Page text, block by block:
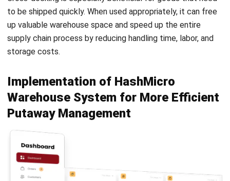
business strategies and software solutions that help
companies stay competitive in the digital age. He focuses
on delivering content that blends practical insights with
the latest tech trends, making complex topics accessible
to a wide audience. His work consistently aims to inform
and inspire professionals seeking to enhance their
Angela Tan
Regional Manager
Angela Tan is a Regional Manager at HashMicro with a
strong focus on ERP and accounting solutions, leading
regional market strategies that support strategic growth
and people-centered management. Through her